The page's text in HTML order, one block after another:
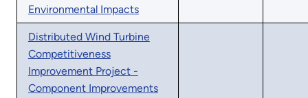
Environmental Impacts
Distributed Wind Turbine
Competitiveness
Improvement Project -
Component Improvements